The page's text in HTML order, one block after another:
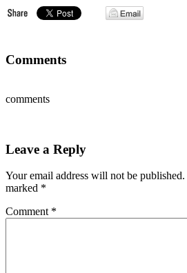
Comments
comments
Leave a Reply
Your email address will not be published.
marked *
Comment *